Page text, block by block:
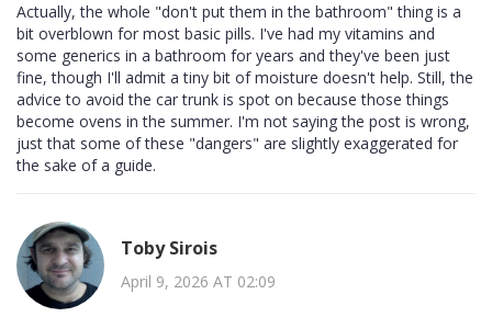
Actually, the whole "don't put them in the bathroom" thing is a
bit overblown for most basic pills. I've had my vitamins and
some generics in a bathroom for years and they've been just
fine, though I'll admit a tiny bit of moisture doesn't help. Still, the
advice to avoid the car trunk is spot on because those things
become ovens in the summer. I'm not saying the post is wrong,
just that some of these "dangers" are slightly exaggerated for
the sake of a guide.
Toby Sirois
April 9, 2026 AT 02:09